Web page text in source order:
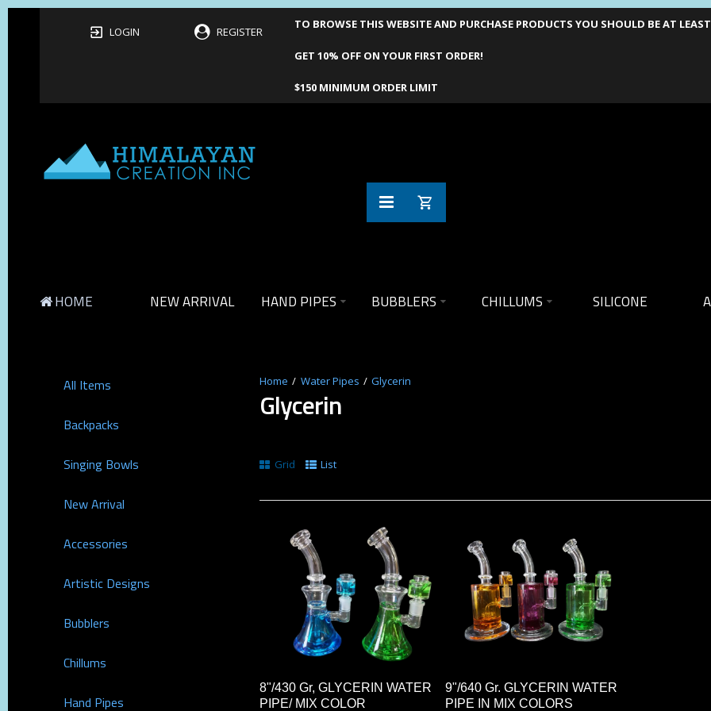
LOGIN REGISTER
TO BROWSE THIS WEBSITE AND PURCHASE PRODUCTS YOU SHOULD BE AT
GET 10% OFF ON YOUR FIRST ORDER!
$150 MINIMUM ORDER LIMIT
HOME NEW ARRIVAL HAND PIPES BUBBLERS CHILLUMS SILICONE
Water Pipes Glycerin
Glycerin
Grid List
8"/430 Gr, GLYCERIN WATER
PIPE/ MIX COLOR
9"/640 Gr. GLYCERIN WATER
PIPE IN MIX COLORS
All Items
Backpacks
Singing Bowls
New Arrival
Accessories
Artistic Designs
Bubblers
Chillums
Hand Pipes